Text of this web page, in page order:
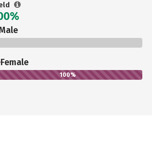
Female
100%